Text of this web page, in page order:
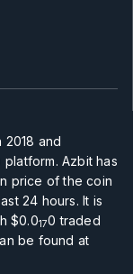
and
platform. Azbit has
price of the coin
24 hours. It is
$0.0170 traded
be found at